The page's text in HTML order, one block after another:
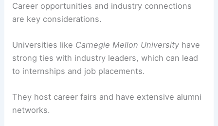
Career opportunities and industry connections
are key considerations.
Universities like Carnegie Mellon University have
strong ties with industry leaders, which can lead
to internships and job placements.
They host career fairs and have extensive alumni
networks.